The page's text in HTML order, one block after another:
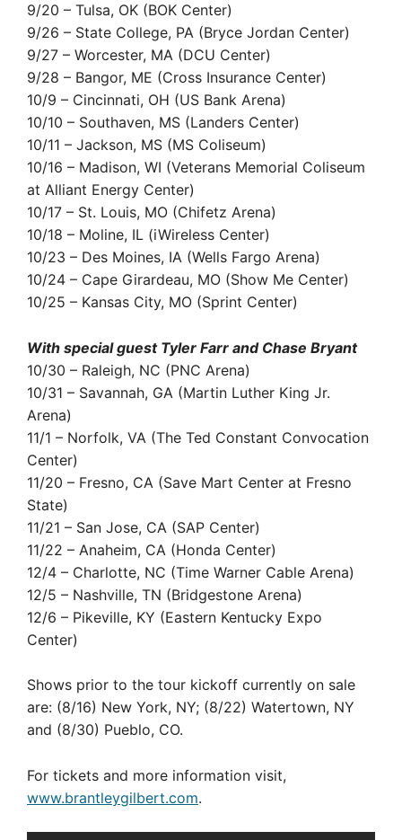
9/20 – Tulsa, OK (BOK Center)
9/26 – State College, PA (Bryce Jordan Center)
9/27 – Worcester, MA (DCU Center)
9/28 – Bangor, ME (Cross Insurance Center)
10/9 – Cincinnati, OH (US Bank Arena)
10/10 – Southaven, MS (Landers Center)
10/11 – Jackson, MS (MS Coliseum)
10/16 – Madison, WI (Veterans Memorial Coliseum
at Alliant Energy Center)
10/17 – St. Louis, MO (Chifetz Arena)
10/18 – Moline, IL (iWireless Center)
10/23 – Des Moines, IA (Wells Fargo Arena)
10/24 – Cape Girardeau, MO (Show Me Center)
10/25 – Kansas City, MO (Sprint Center)
With special guest Tyler Farr and Chase Bryant
10/30 – Raleigh, NC (PNC Arena)
10/31 – Savannah, GA (Martin Luther King Jr.
Arena)
11/1 – Norfolk, VA (The Ted Constant Convocation
Center)
11/20 – Fresno, CA (Save Mart Center at Fresno
State)
11/21 – San Jose, CA (SAP Center)
11/22 – Anaheim, CA (Honda Center)
12/4 – Charlotte, NC (Time Warner Cable Arena)
12/5 – Nashville, TN (Bridgestone Arena)
12/6 – Pikeville, KY (Eastern Kentucky Expo
Center)
Shows prior to the tour kickoff currently on sale
are: (8/16) New York, NY; (8/22) Watertown, NY
and (8/30) Pueblo, CO.
For tickets and more information visit,
www.brantleygilbert.com.